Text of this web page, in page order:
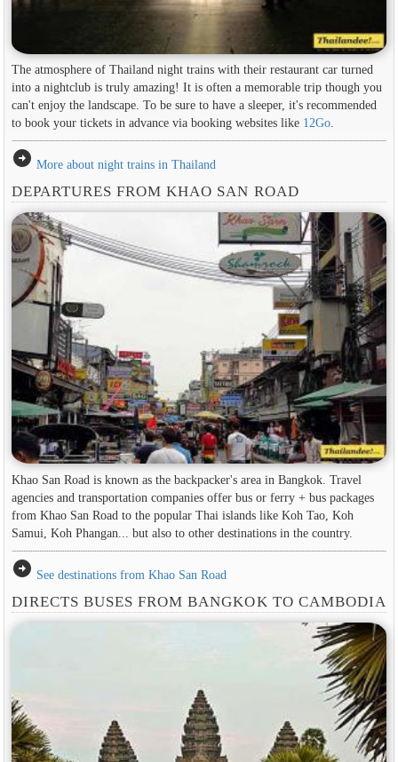
The atmosphere of Thailand night trains with their restaurant car turned
into a nightclub is truly amazing! It is often a memorable trip though you
can't enjoy the landscape. To be sure to have a sleeper, it's recommended
to book your tickets in advance via booking websites like 12Go.
arrow_circle_right More about night trains in Thailand
DEPARTURES FROM KHAO SAN ROAD
Khao San Road is known as the backpacker's area in ​​Bangkok. Travel
agencies and transportation companies offer bus or ferry + bus packages
from Khao San Road to the popular Thai islands like Koh Tao, Koh
Samui, Koh Phangan... but also to other destinations in the country.
arrow_circle_right See destinations from Khao San Road
DIRECTS BUSES FROM BANGKOK TO CAMBODIA